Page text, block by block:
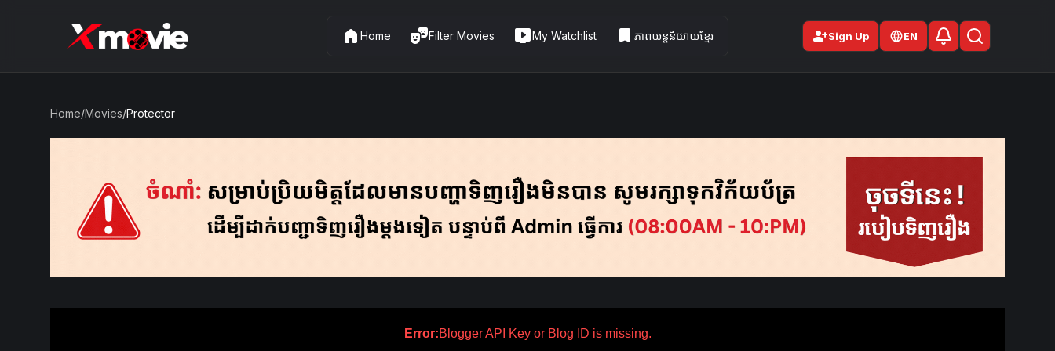
home Home theater_comedyFilter Movies live_tvMy Watchlist bookmark ភាពយន្តនិយាយខ្មែរ person_addSign Up EN
Home/Movies/Protector
Error:Blogger API Key or Blog ID is missing.